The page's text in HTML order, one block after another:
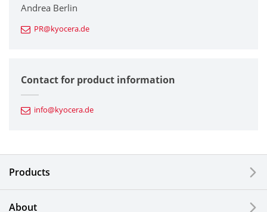
Printers / Multifunctionals
Fine Ceramic Components
Automotive Components
Electronic Components & Devices
Andrea Berlin
PR@kyocera.de
Contact for product information
info@kyocera.de
Products
About